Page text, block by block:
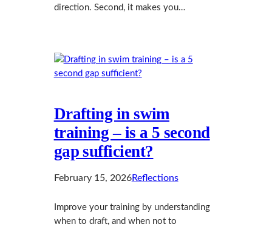
direction. Second, it makes you…
Drafting in swim
training – is a 5 second
gap sufficient?
February 15, 2026Reflections
Improve your training by understanding
when to draft, and when not to